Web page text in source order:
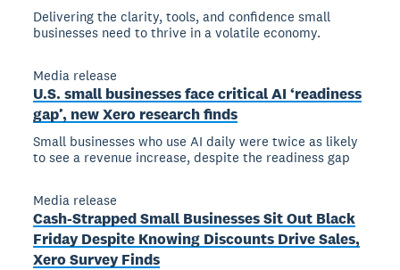
Delivering the clarity, tools, and confidence small
businesses need to thrive in a volatile economy.
Media release
U.S. small businesses face critical AI ‘readiness
gap’, new Xero research finds
Small businesses who use AI daily were twice as likely
to see a revenue increase, despite the readiness gap
Media release
Cash-Strapped Small Businesses Sit Out Black
Friday Despite Knowing Discounts Drive Sales,
Xero Survey Finds